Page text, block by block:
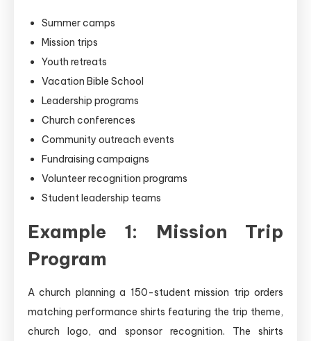
Summer camps
Mission trips
Youth retreats
Vacation Bible School
Leadership programs
Church conferences
Community outreach events
Fundraising campaigns
Volunteer recognition programs
Student leadership teams
Example 1: Mission Trip
Program
A church planning a 150-student mission trip orders
matching performance shirts featuring the trip theme,
church logo, and sponsor recognition. The shirts